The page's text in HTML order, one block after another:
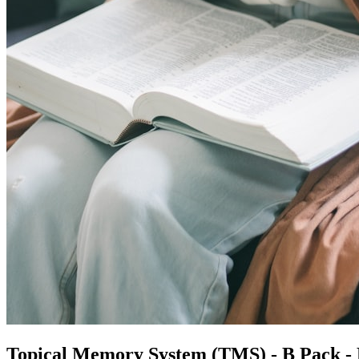
Topical Memory System (TMS) - B Pack -